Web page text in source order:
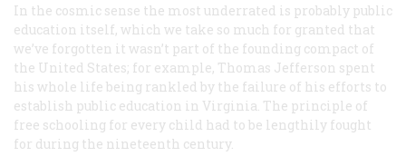
In the cosmic sense the most underrated is probably public
education itself, which we take so much for granted that
we’ve forgotten it wasn’t part of the founding compact of
the United States; for example, Thomas Jefferson spent
his whole life being rankled by the failure of his efforts to
establish public education in Virginia. The principle of
free schooling for every child had to be lengthily fought
for during the nineteenth century.